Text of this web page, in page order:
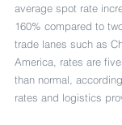
average spot rate
160% compared to
trade lanes such as
America, rates are
than normal,
rates and logistics